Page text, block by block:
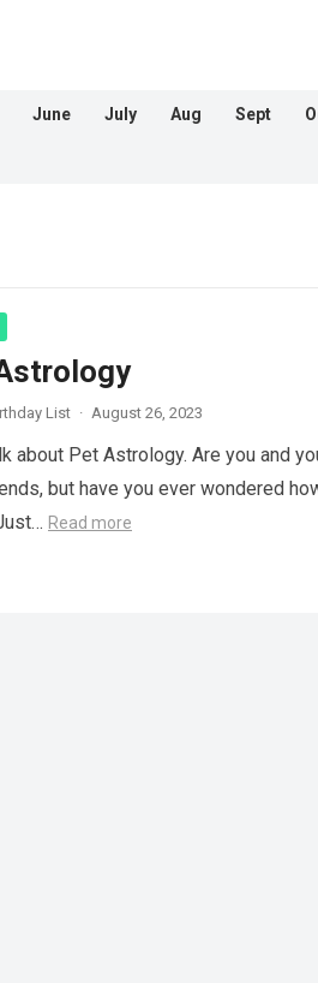
June July Aug Sept
List · August 26, 2023
about Pet Astrology. Are you and
but have you ever wondered
Read more